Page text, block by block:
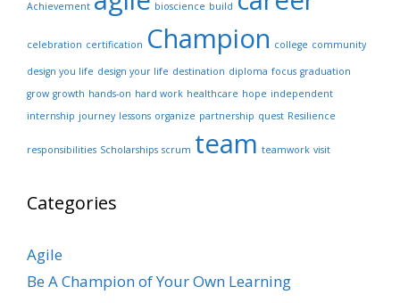
Achievement bioscience build
celebration certification Champion college community
design you life design your life destination diploma focus graduation
grow growth hands-on hard work healthcare hope independent
internship journey lessons organize partnership quest Resilience
responsibilities Scholarships scrum team teamwork visit
Categories
Agile
Be A Champion of Your Own Learning